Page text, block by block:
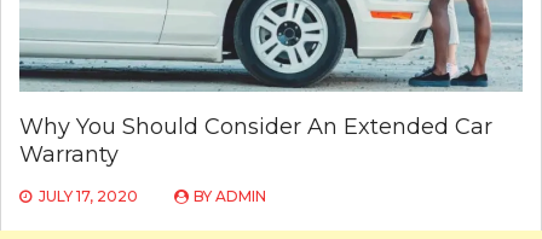
Why You Should Consider An Extended Car
Warranty
JULY 17, 2020 BY ADMIN